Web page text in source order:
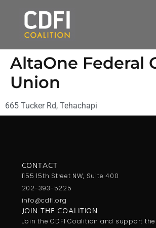
AltaOne Federal
Union
665 Tucker Rd, Tehachapi
CONTACT
1155 15th Street NW, Suite 400
202-393-5225
info@cdfi.org
JOIN THE COALITION
Join the CDFI Coalition and support the